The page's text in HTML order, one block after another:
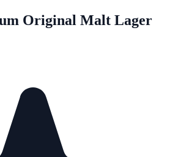
Original Malt Lager